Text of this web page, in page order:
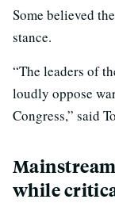
Some believed
stance.
“The leaders of
loudly oppose
Congress,” said
while